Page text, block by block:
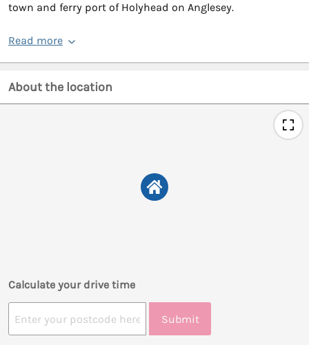
town and ferry port of Holyhead on Anglesey.
Read more
About the location
Calculate your drive time
Submit